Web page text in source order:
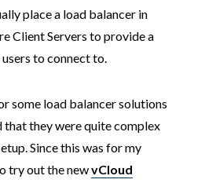
place a load balancer in
Client Servers to provide a
to connect to.
some load balancer solutions
they were quite complex
Since this was for my
try out the newvCloud